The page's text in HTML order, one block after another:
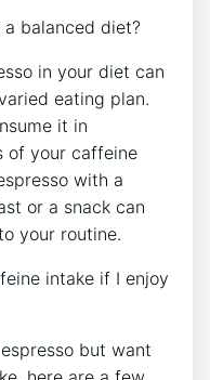
balanced diet?
in your diet can
eating plan.
it⁣ in
of your caffeine⁣
with a
or a ⁣snack can
your routine.
intake⁢ if I enjoy
but want